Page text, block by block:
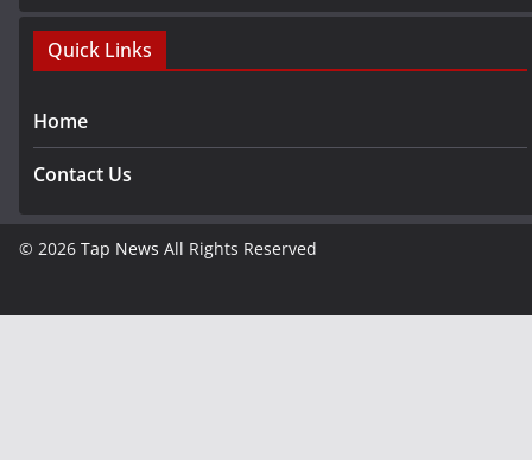
Quick Links
Home
Contact Us
© 2026 Tap News All Rights Reserved